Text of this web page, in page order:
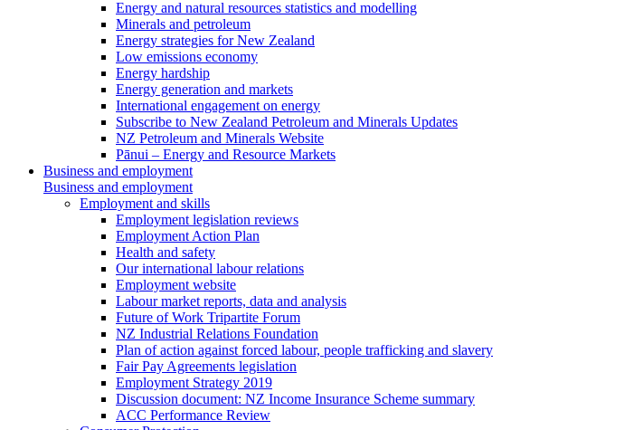
Energy and natural resources statistics and modelling
Minerals and petroleum
Energy strategies for New Zealand
Low emissions economy
Energy hardship
Energy generation and markets
International engagement on energy
Subscribe to New Zealand Petroleum and Minerals Updates
NZ Petroleum and Minerals Website
Pānui – Energy and Resource Markets
Business and employment
Business and employment
Employment and skills
Employment legislation reviews
Employment Action Plan
Health and safety
Our international labour relations
Employment website
Labour market reports, data and analysis
Future of Work Tripartite Forum
NZ Industrial Relations Foundation
Plan of action against forced labour, people trafficking and slavery
Fair Pay Agreements legislation
Employment Strategy 2019
Discussion document: NZ Income Insurance Scheme summary
ACC Performance Review